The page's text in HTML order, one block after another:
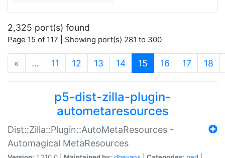
2,325 port(s) found
Page 15 of 117 | Showing port(s) 281 to 300
« … 11 12 13 14 15 (current)
16 17 18
p5-dist-zilla-plugin-
autometaresources
Dist::Zilla::Plugin::AutoMetaResources -
Automagical MetaResources